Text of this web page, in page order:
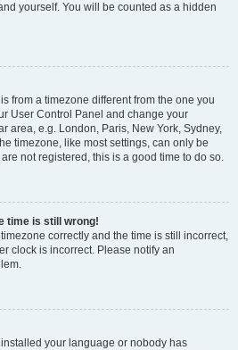
yourself. You will be counted as a hidden
from a timezone different from the one you
User Control Panel and change your
area, e.g. London, Paris, New York, Sydney,
timezone, like most settings, can only be
not registered, this is a good time to do so.
time is still wrong!
correctly and the time is still incorrect,
clock is incorrect. Please notify an
your language or nobody has